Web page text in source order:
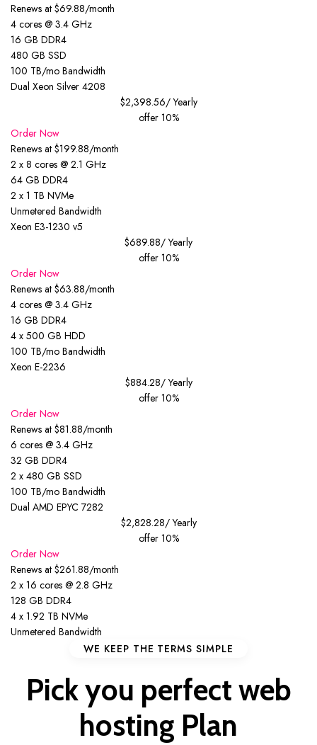
Renews at $69.88/month
4 cores @ 3.4 GHz
16 GB DDR4
480 GB SSD
100 TB/mo Bandwidth
Dual Xeon Silver 4208
$2,398.56/ Yearly
offer 10%
Order Now
Renews at $199.88/month
2 x 8 cores @ 2.1 GHz
64 GB DDR4
2 x 1 TB NVMe
Unmetered Bandwidth
Xeon E3-1230 v5
$689.88/ Yearly
offer 10%
Order Now
Renews at $63.88/month
4 cores @ 3.4 GHz
16 GB DDR4
4 x 500 GB HDD
100 TB/mo Bandwidth
Xeon E-2236
$884.28/ Yearly
offer 10%
Order Now
Renews at $81.88/month
6 cores @ 3.4 GHz
32 GB DDR4
2 x 480 GB SSD
100 TB/mo Bandwidth
Dual AMD EPYC 7282
$2,828.28/ Yearly
offer 10%
Order Now
Renews at $261.88/month
2 x 16 cores @ 2.8 GHz
128 GB DDR4
4 x 1.92 TB NVMe
Unmetered Bandwidth
WE KEEP THE TERMS SIMPLE
Pick you perfectweb
hosting Plan